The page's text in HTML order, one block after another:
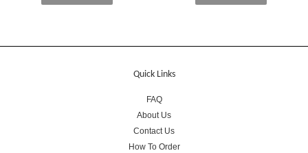
Quick Links
FAQ
About Us
Contact Us
How To Order